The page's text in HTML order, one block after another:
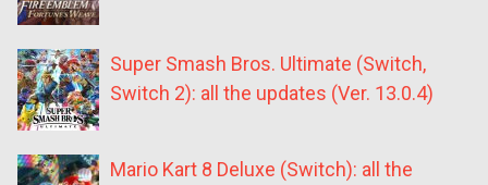
Super Smash Bros. Ultimate (Switch,
Switch 2): all the updates (Ver. 13.0.4)
Mario Kart 8 Deluxe (Switch): all the